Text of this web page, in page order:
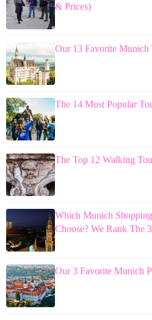
& Prices)
Our 13 Favorite Munich
The 14 Most Popular
The Top 12 Walking
Which Munich
Choose? We Rank The
Our 3 Favorite Munich